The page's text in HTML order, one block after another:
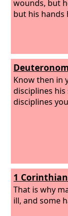
wounds, but
but his hands
Know then in
disciplines his
disciplines
1
That is why
ill, and some